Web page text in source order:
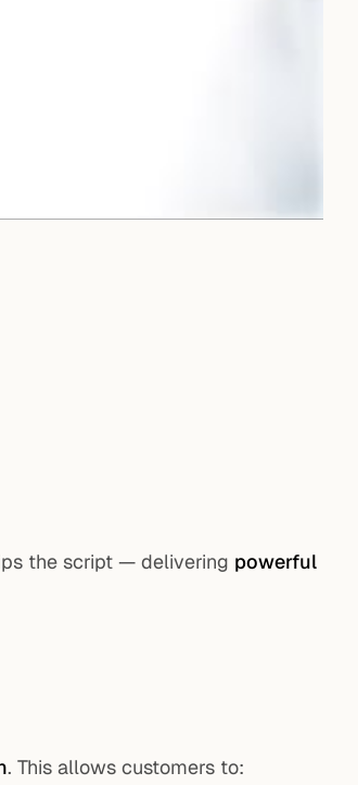
the script — delivering powerful
. This allows customers to: